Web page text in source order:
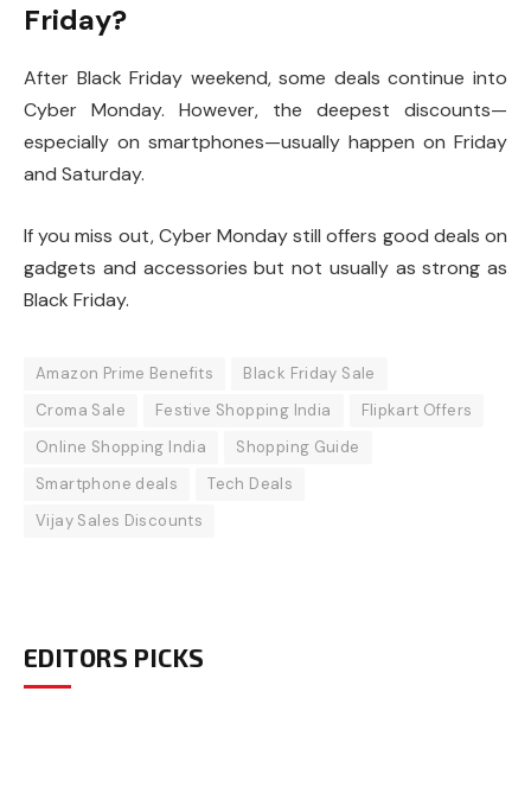
Friday?
After Black Friday weekend, some deals continue into
Cyber Monday. However, the deepest discounts—
especially on smartphones—usually happen on Friday
and Saturday.
If you miss out, Cyber Monday still offers good deals on
gadgets and accessories but not usually as strong as
Black Friday.
Amazon Prime Benefits
Black Friday Sale
Croma Sale
Festive Shopping India
Flipkart Offers
Online Shopping India
Shopping Guide
Smartphone deals
Tech Deals
Vijay Sales Discounts
EDITORS PICKS